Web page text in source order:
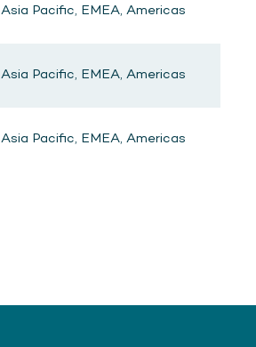
Asia Pacific, EMEA, Americas
Asia Pacific, EMEA, Americas
Asia Pacific, EMEA, Americas